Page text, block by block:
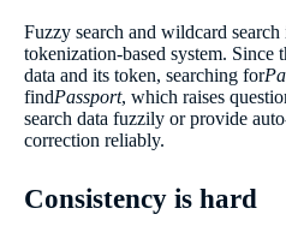
Fuzzy search and wildcard
tokenization-based system. Since
data and its token, searching for
findPassport, which raises
search data fuzzily or provide
correction reliably.
Consistency is hard